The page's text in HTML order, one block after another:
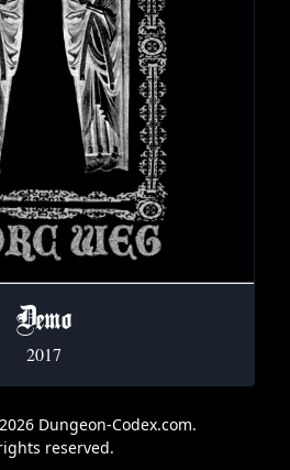
Demo
2017
Dungeon-Codex.com.
reserved.